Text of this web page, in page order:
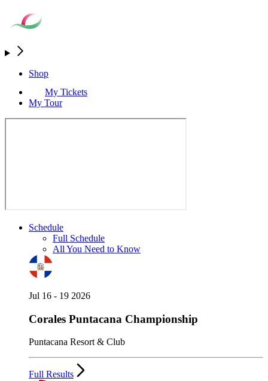
Shop
My Tickets
My Tour
Schedule
Full Schedule
All You Need to Know
Jul 16 - 19 2026
Corales Puntacana Championship
Puntacana Resort & Club
Full Results